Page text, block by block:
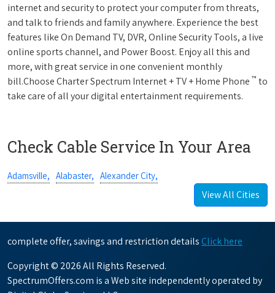
internet and security to protect your computer from threats,
and talk to friends and family anywhere. Experience the best
features like On Demand TV, DVR, Online Security Tools, a live
online sports channel, and Power Boost. Enjoy all this and
more, with great service in one convenient monthly
bill.Choose Charter Spectrum Internet + TV + Home Phone ™ to
take care of all your digital entertainment requirements.
Check Cable Service In Your Area
Adamsville, Alabaster, Alexander City,
View All Cities
complete offer, savings and restriction details Click here
Copyright © 2026 All Rights Reserved.
SpectrumOffers.com is a Web site independently operated by